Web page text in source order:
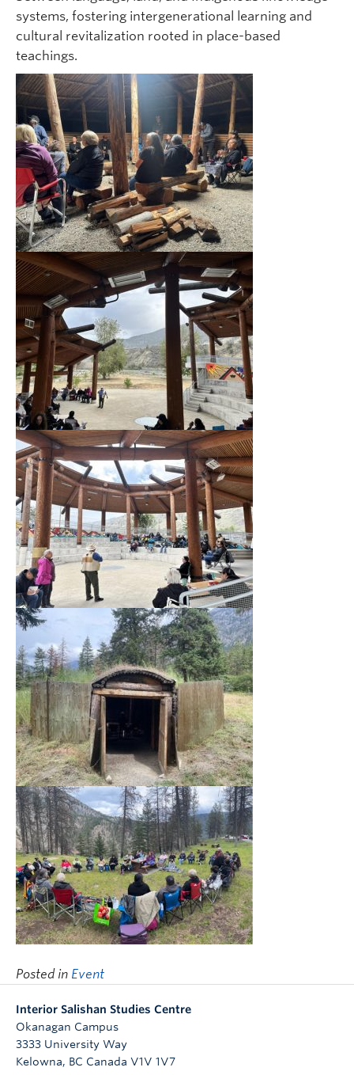
systems, fostering intergenerational learning and
cultural revitalization rooted in place-based
teachings.
Posted in Event
Interior Salishan Studies Centre
Okanagan Campus
3333 University Way
Kelowna, BC Canada V1V 1V7